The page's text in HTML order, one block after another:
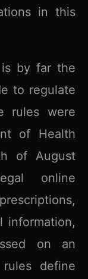
in this
is by far the
to regulate
rules were
of Health
of August
online
information,
on an
define